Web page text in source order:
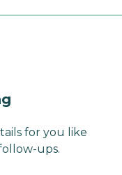
for you like
ups.